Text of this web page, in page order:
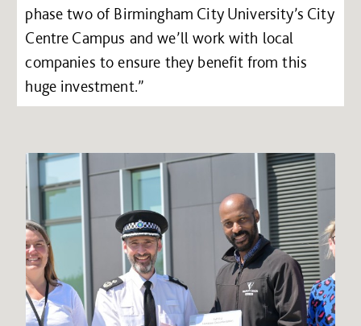
phase two of Birmingham City University’s City
Centre Campus and we’ll work with local
companies to ensure they benefit from this
huge investment.”